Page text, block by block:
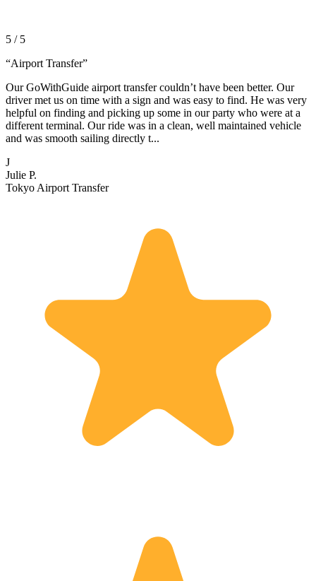
5 / 5
“Airport Transfer”
Our GoWithGuide airport transfer couldn’t have been better. Our
driver met us on time with a sign and was easy to find. He was very
helpful on finding and picking up some in our party who were at a
different terminal. Our ride was in a clean, well maintained vehicle
and was smooth sailing directly t...
J
Julie P.
Tokyo Airport Transfer